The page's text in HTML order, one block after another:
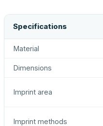
Specifications
Material
Dimensions
Imprint area
Imprint methods